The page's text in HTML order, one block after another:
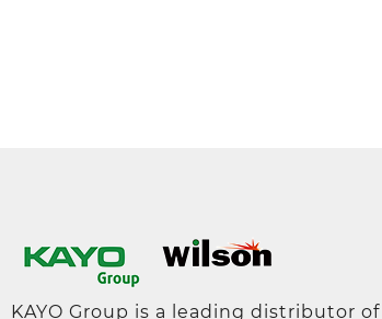
KAYO Group is a leading distributor